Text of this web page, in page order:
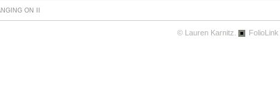
ON II
© Lauren Karnitz. FolioLink